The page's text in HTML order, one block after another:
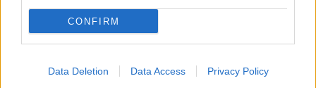
CONFIRM
Data Deletion Data Access Privacy Policy
Mirrorformer Labour Chancellor of the
Exchequer Alistair Darling said: “The economic case is
would decimate our public services through spending